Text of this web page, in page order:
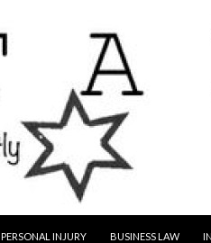
PERSONAL INJURY BUSINESS LAW